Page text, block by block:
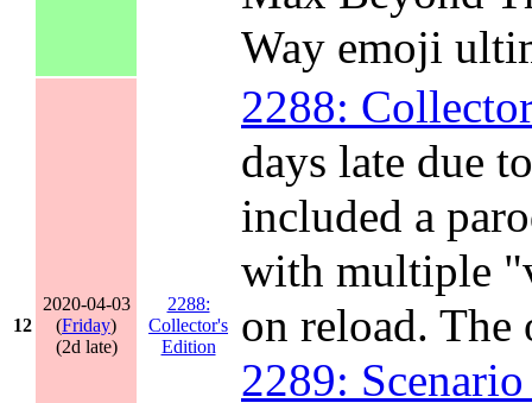
Way emoji
12
2020-04-03
(Friday)
(2d late)
2288:
Collector's
Edition
2288:
days late due
included a
with multiple
on reload.
2289: